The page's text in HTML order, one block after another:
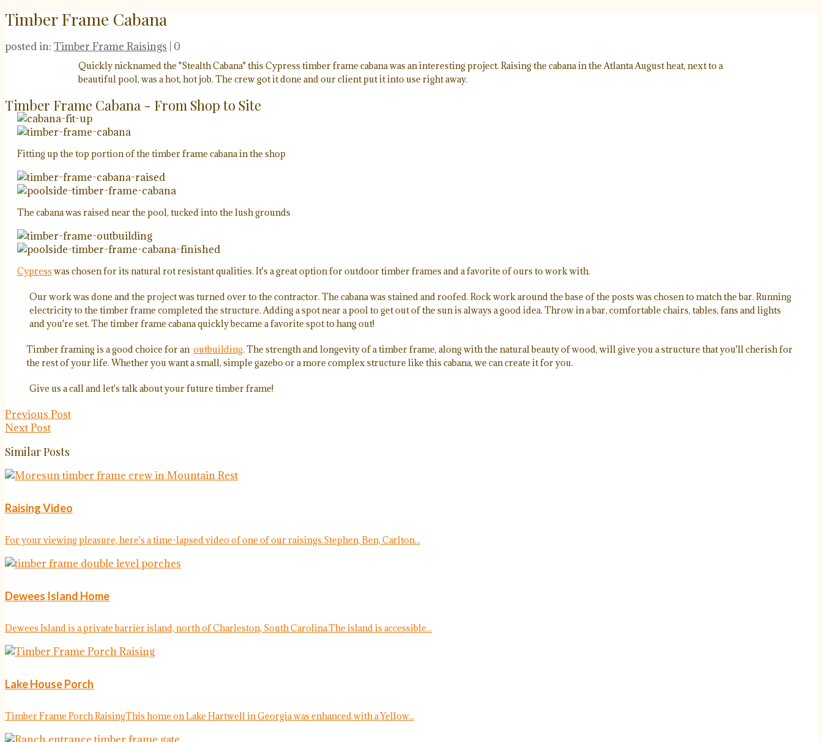
Timber Frame Cabana
posted in: Timber Frame Raisings 0
Quickly nicknamed the "Stealth Cabana" this Cypress timber frame cabana was an interesting project. Raising the cabana in the Atlanta August heat, next to a
beautiful pool, was a hot, hot job. The crew got it done and our client put it into use right away.
Timber Frame Cabana - From Shop to Site
Fitting up the top portion of the timber frame cabana in the shop
The cabana was raised near the pool, tucked into the lush grounds
Cypress was chosen for its natural rot resistant qualities. It's a great option for outdoor timber frames and a favorite of ours to work with.
Our work was done and the project was turned over to the contractor. The cabana was stained and roofed. Rock work around the base of the posts was chosen to match the bar. Running
electricity to the timber frame completed the structure. Adding a spot near a pool to get out of the sun is always a good idea. Throw in a bar, comfortable chairs, tables, fans and lights
and you're set. The timber frame cabana quickly became a favorite spot to hang out!
Timber framing is a good choice for an outbuilding. The strength and longevity of a timber frame, along with the natural beauty of wood, will give you a structure that you'll cherish for
the rest of your life. Whether you want a small, simple gazebo or a more complex structure like this cabana, we can create it for you.
Give us a call and let's talk about your future timber frame!
Previous Post
Next Post
Similar Posts
Raising Video
For your viewing pleasure, here's a time-lapsed video of one of our raisings.Stephen, Ben, Carlton...
Dewees Island Home
Dewees Island is a private barrier island, north of Charleston, South Carolina.The island is accessible...
Lake House Porch
Timber Frame Porch RaisingThis home on Lake Hartwell in Georgia was enhanced with a Yellow...